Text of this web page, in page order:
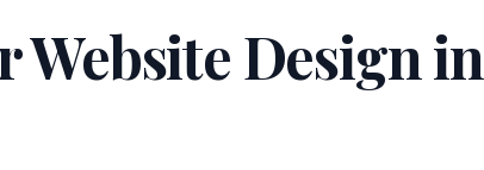
Website Design in